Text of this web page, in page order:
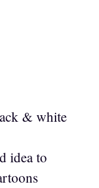
& white
idea to